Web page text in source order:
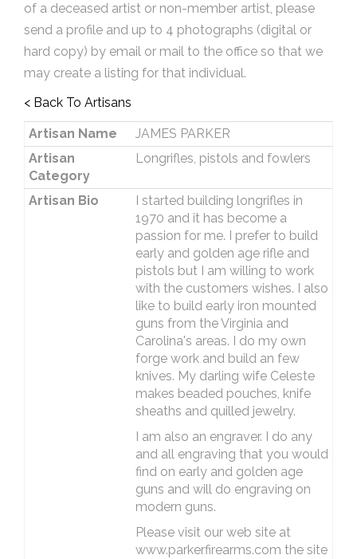
of a deceased artist or non-member artist, please
send a profile and up to 4 photographs (digital or
hard copy) by email or mail to the office so that we
may create a listing for that individual.
< Back To Artisans
Artisan Name
JAMES PARKER
Artisan
Category
Longrifles, pistols and fowlers
Artisan Bio
I started building longrifles in
1970 and it has become a
passion for me. I prefer to build
early and golden age rifle and
pistols but I am willing to work
with the customers wishes. I also
like to build early iron mounted
guns from the Virginia and
Carolina's areas. I do my own
forge work and build an few
knives. My darling wife Celeste
makes beaded pouches, knife
sheaths and quilled jewelry.
I am also an engraver. I do any
and all engraving that you would
find on early and golden age
guns and will do engraving on
modern guns.
Please visit our web site at
www.parkerfirearms.com the site